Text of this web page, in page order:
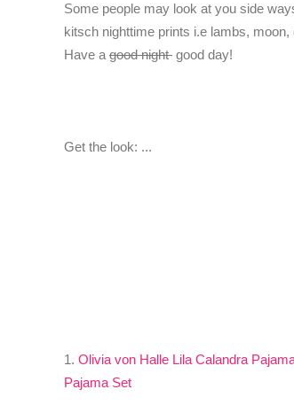
Some people may look at you side
kitsch nighttime prints i.e lambs, moon,
Have a good night good day!
Get the look: ...
1. Olivia von Halle Lila Calandra
Pajama Set